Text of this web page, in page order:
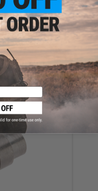
Contact us, our resident experts
ADD TO
Request a price match.